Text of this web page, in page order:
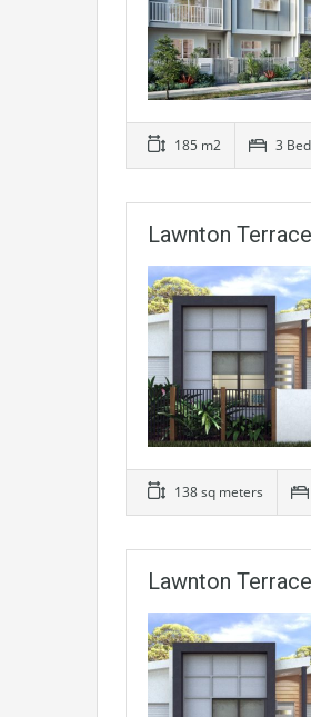
185 m2 3
Lawnton
138 sq meters
Lawnton